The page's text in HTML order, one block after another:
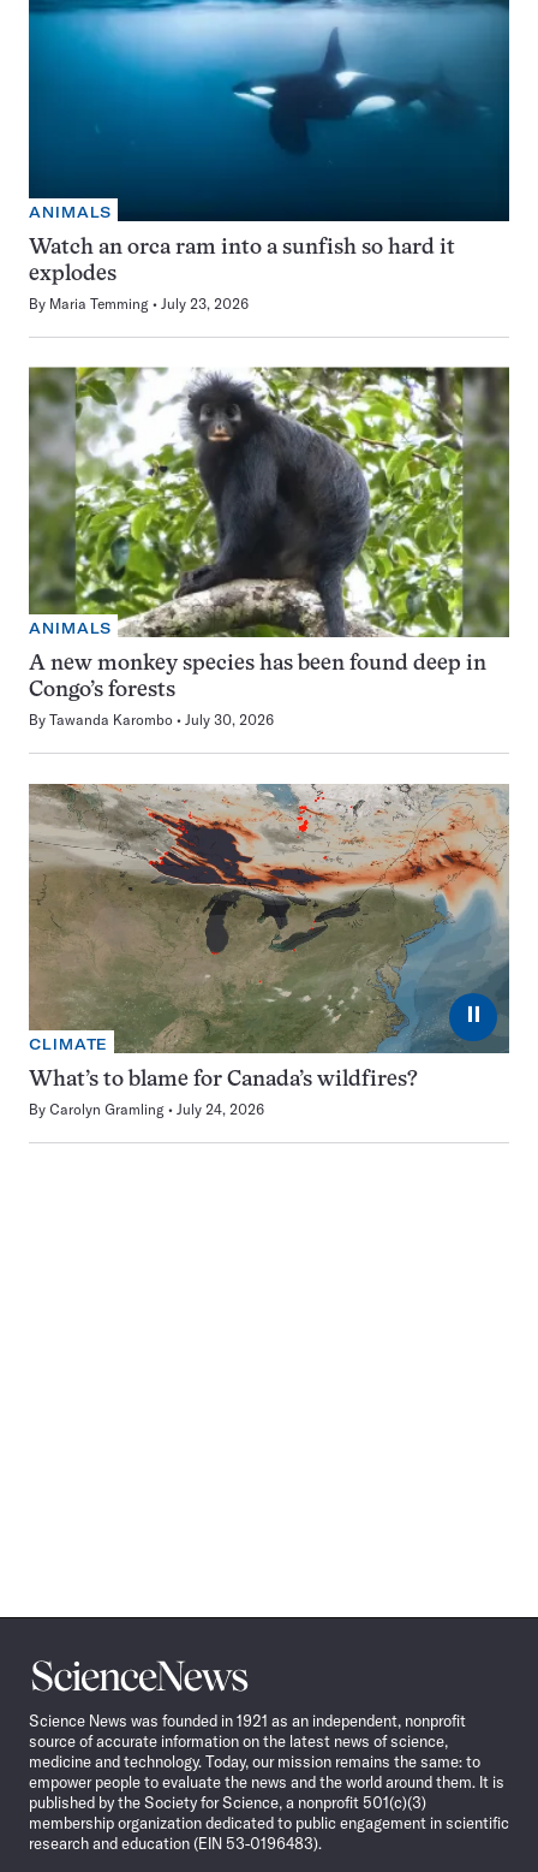
ANIMALS
Watch an orca ram into a sunfish so hard it
explodes
By Maria Temming July 23, 2026
ANIMALS
A new monkey species has been found deep in
Congo’s forests
By Tawanda Karombo July 30, 2026
⏸
CLIMATE
What’s to blame for Canada’s wildfires?
By Carolyn Gramling July 24, 2026
Science
News
Science News was founded in 1921 as an independent, nonprofit
source of accurate information on the latest news of science,
medicine and technology. Today, our mission remains the same: to
empower people to evaluate the news and the world around them. It is
published by the Society for Science, a nonprofit 501(c)(3)
membership organization dedicated to public engagement in scientific
research and education (EIN 53-0196483).